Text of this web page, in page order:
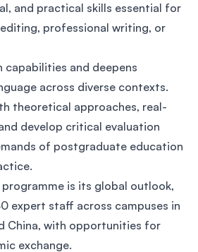
and practical skills essential for
professional writing, or
capabilities and deepens
across diverse contexts.
theoretical approaches, real-
develop critical evaluation
of postgraduate education
is its global outlook,
expert staff across campuses in
China, with opportunities for
exchange.